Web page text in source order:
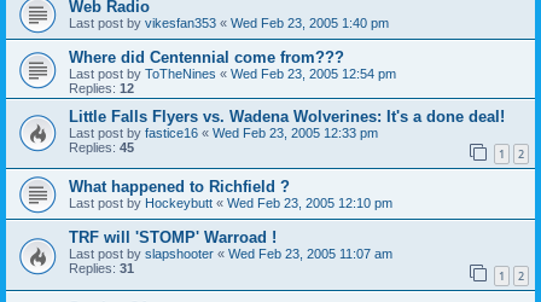
Web Radio
Last post by vikesfan353 « Wed Feb 23, 2005 1:40 pm
Where did Centennial come from???
Last post by ToTheNines « Wed Feb 23, 2005 12:54 pm
Replies: 12
Little Falls Flyers vs. Wadena Wolverines: It's a done deal!
Last post by fastice16 « Wed Feb 23, 2005 12:33 pm
Replies: 45 1 2
What happened to Richfield ?
Last post by Hockeybutt « Wed Feb 23, 2005 12:10 pm
TRF will 'STOMP' Warroad !
Last post by slapshooter « Wed Feb 23, 2005 11:07 am
Replies: 31 1 2